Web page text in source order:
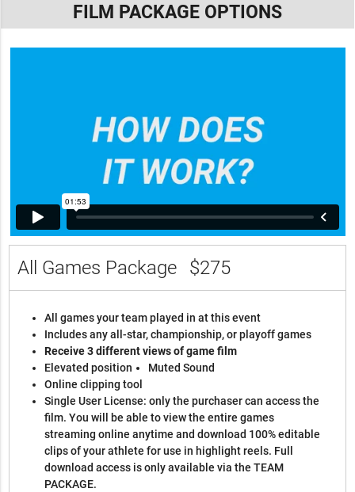
FILM PACKAGE OPTIONS
All Games Package $275
All games your team played in at this event
Includes any all-star, championship, or playoff games
Receive 3 different views of game film
Elevated position
Muted Sound
Online clipping tool
Single User License: only the purchaser can access the
film. You will be able to view the entire games
streaming online anytime and download 100% editable
clips of your athlete for use in highlight reels. Full
download access is only available via the TEAM
PACKAGE.